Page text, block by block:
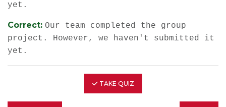
yet.
Correct: Our team completed the group
project. However, we haven't submitted it
yet.
TAKE QUIZ